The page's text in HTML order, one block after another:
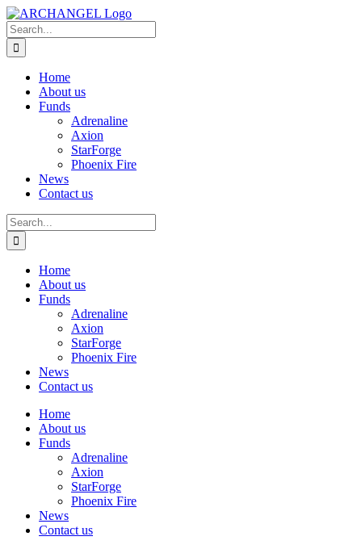
Skip
to
content
Search
for:
Home
About us
Funds
Adrenaline
Axion
StarForge
Phoenix Fire
News
Contact us
Search
for:
Home
About us
Funds
Adrenaline
Axion
StarForge
Phoenix Fire
News
Contact us
Home
About us
Funds
Adrenaline
Axion
StarForge
Phoenix Fire
News
Contact us